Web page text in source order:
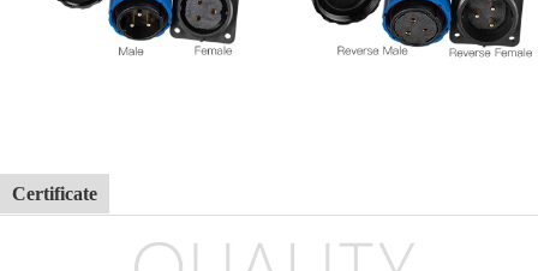
Certificate